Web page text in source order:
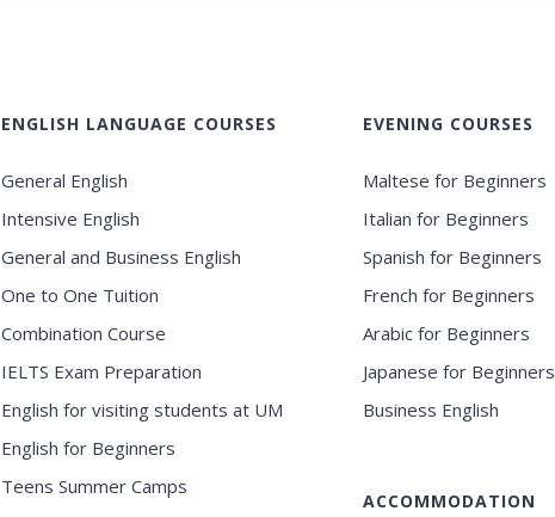
ENGLISH LANGUAGE COURSES
General English
Intensive English
General and Business English
One to One Tuition
Combination Course
IELTS Exam Preparation
English for visiting students at UM
English for Beginners
Teens Summer Camps
EVENING COURSES
Maltese for Beginners
Italian for Beginners
Spanish for Beginners
French for Beginners
Arabic for Beginners
Japanese for Beginners
Business English
ACCOMMODATION